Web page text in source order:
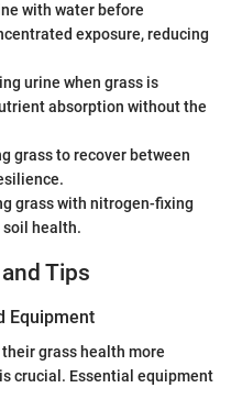
with water before
exposure, reducing
urine when grass is
absorption without the
grass to recover between
grass with nitrogen-fixing
health.
Tips
Equipment
grass health more
crucial. Essential equipment